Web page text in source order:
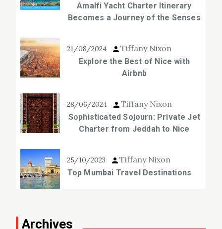
Amalfi Yacht Charter Itinerary
Becomes a Journey of the Senses
21/08/2024 Tiffany Nixon
Explore the Best of Nice with
Airbnb
28/06/2024 Tiffany Nixon
Sophisticated Sojourn: Private Jet
Charter from Jeddah to Nice
25/10/2023 Tiffany Nixon
Top Mumbai Travel Destinations
Archives